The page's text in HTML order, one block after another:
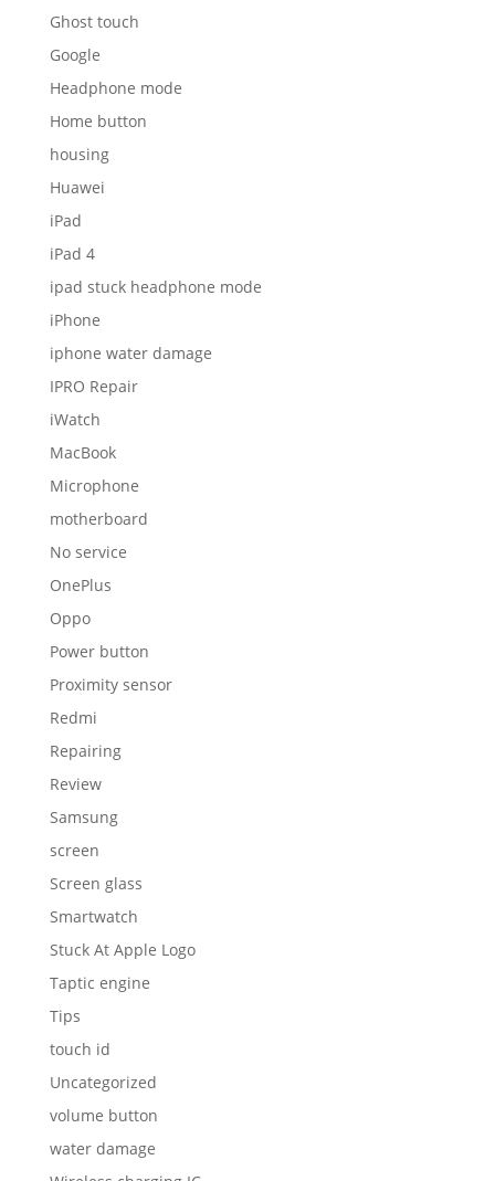
Ghost touch
Google
Headphone mode
Home button
housing
Huawei
iPad
iPad 4
ipad stuck headphone mode
iPhone
iphone water damage
IPRO Repair
iWatch
MacBook
Microphone
motherboard
No service
OnePlus
Oppo
Power button
Proximity sensor
Redmi
Repairing
Review
Samsung
screen
Screen glass
Smartwatch
Stuck At Apple Logo
Taptic engine
Tips
touch id
Uncategorized
volume button
water damage